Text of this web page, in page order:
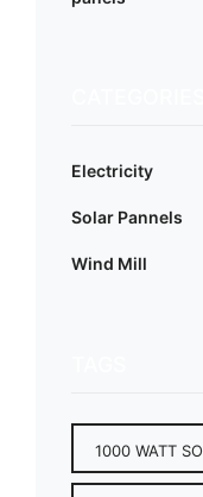
Electricity
Solar Pannels
Wind Mill
1000 WATT